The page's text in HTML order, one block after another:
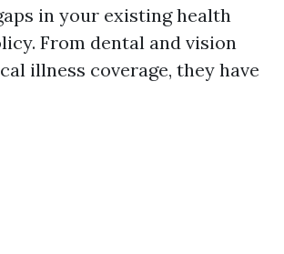
in your existing health
From dental and vision
illness coverage, they have